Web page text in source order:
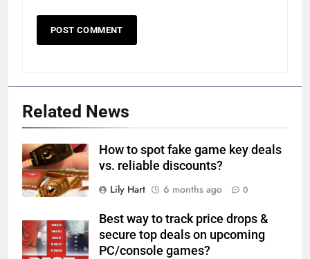
Related News
How to spot fake game key deals
vs. reliable discounts?
Lily Hart
6 months ago 0
Best way to track price drops &
secure top deals on upcoming
PC/console games?